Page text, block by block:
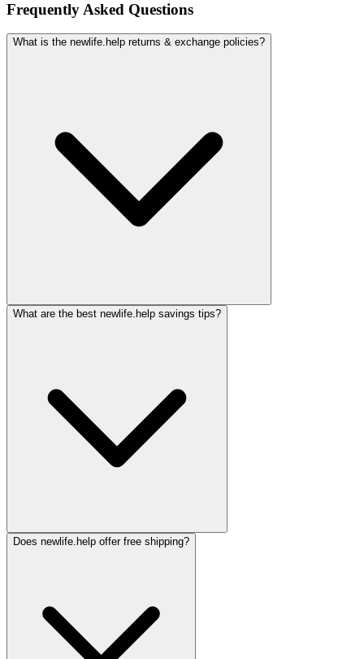
Frequently Asked Questions
What is the newlife.help returns & exchange policies?
What are the best newlife.help savings tips?
Does newlife.help offer free shipping?